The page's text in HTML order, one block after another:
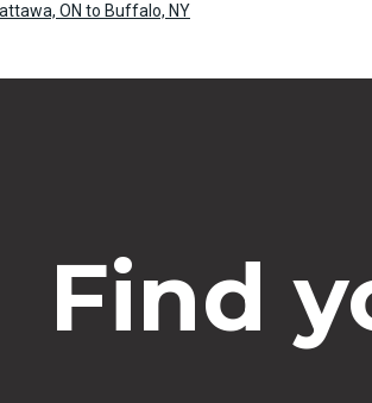
ON to Buffalo, NY
Find